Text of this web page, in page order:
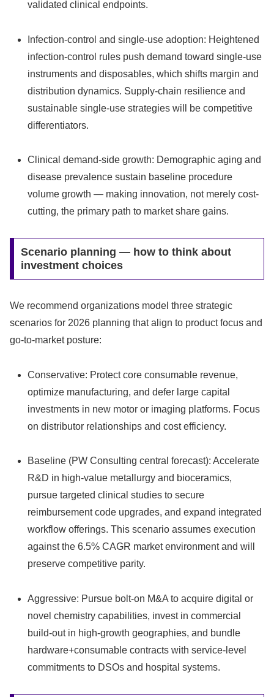
validated clinical endpoints.
Infection-control and single-use adoption: Heightened
infection-control rules push demand toward single-use
instruments and disposables, which shifts margin and
distribution dynamics. Supply-chain resilience and
sustainable single-use strategies will be competitive
differentiators.
Clinical demand-side growth: Demographic aging and
disease prevalence sustain baseline procedure
volume growth — making innovation, not merely cost-
cutting, the primary path to market share gains.
Scenario planning — how to think about
investment choices
We recommend organizations model three strategic
scenarios for 2026 planning that align to product focus and
go-to-market posture:
Conservative: Protect core consumable revenue,
optimize manufacturing, and defer large capital
investments in new motor or imaging platforms. Focus
on distributor relationships and cost efficiency.
Baseline (PW Consulting central forecast): Accelerate
R&D in high-value metallurgy and bioceramics,
pursue targeted clinical studies to secure
reimbursement code upgrades, and expand integrated
workflow offerings. This scenario assumes execution
against the 6.5% CAGR market environment and will
preserve competitive parity.
Aggressive: Pursue bolt-on M&A to acquire digital or
novel chemistry capabilities, invest in commercial
build-out in high-growth geographies, and bundle
hardware+consumable contracts with service-level
commitments to DSOs and hospital systems.